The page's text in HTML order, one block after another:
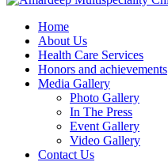
Home
About Us
Health Care Services
Honors and achievements
Media Gallery
Photo Gallery
In The Press
Event Gallery
Video Gallery
Contact Us